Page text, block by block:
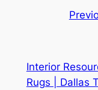
Interior
Rugs | Dallas